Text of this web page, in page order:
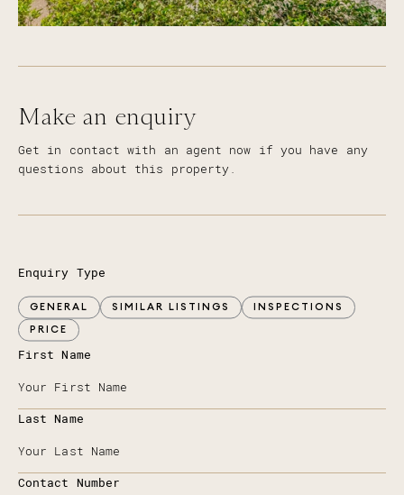
Make an enquiry
Get in contact with an agent now if you have any
questions about this property.
Enquiry Type
GENERAL SIMILAR LISTINGS
INSPECTIONS
PRICE
First Name
Last Name
Contact Number